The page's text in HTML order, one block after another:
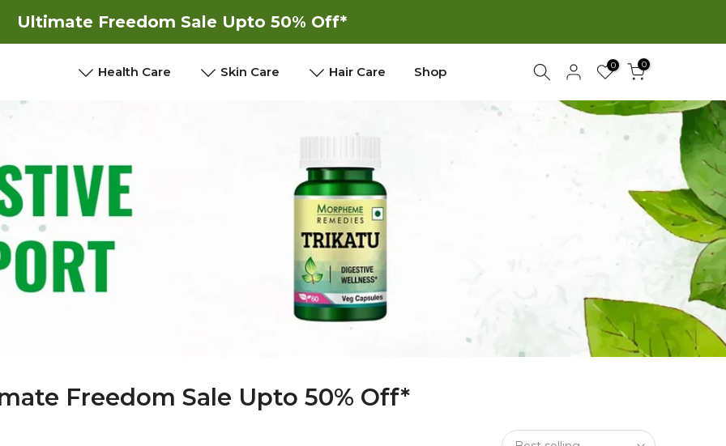
Ultimate Freedom Sale Upto 50% Off*
Health Care Skin Care Hair Care Shop 0 0
Freedom Sale Upto 50% Off*